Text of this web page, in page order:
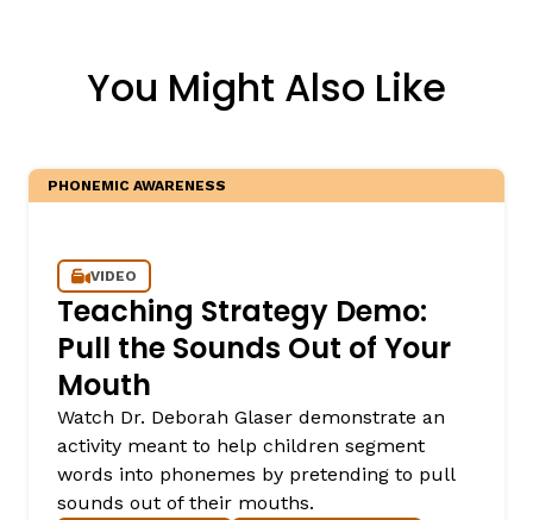
You Might Also Like
PHONEMIC AWARENESS
VIDEO
Teaching Strategy Demo:
Pull the Sounds Out of Your
Mouth
Watch Dr. Deborah Glaser demonstrate an
activity meant to help children segment
words into phonemes by pretending to pull
sounds out of their mouths.